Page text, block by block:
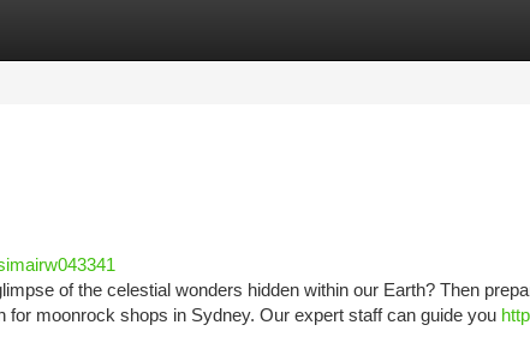
of the celestial wonders hidden within our Earth? Then
for moonrock shops in Sydney. Our expert staff can guide you